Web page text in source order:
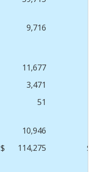
9,716
11,677
3,471
51
10,946
$ 114,275 $